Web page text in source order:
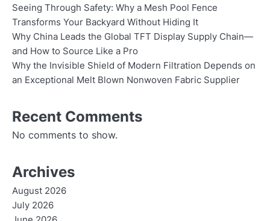
Seeing Through Safety: Why a Mesh Pool Fence
Transforms Your Backyard Without Hiding It
Why China Leads the Global TFT Display Supply Chain—
and How to Source Like a Pro
Why the Invisible Shield of Modern Filtration Depends on
an Exceptional Melt Blown Nonwoven Fabric Supplier
Recent Comments
No comments to show.
Archives
August 2026
July 2026